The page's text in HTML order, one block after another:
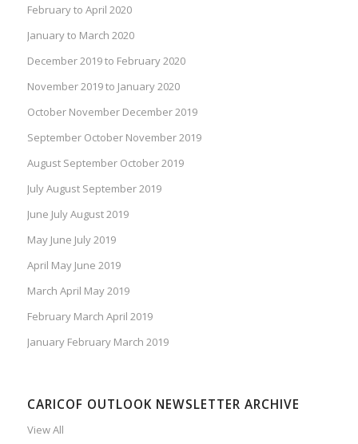
February to April 2020
January to March 2020
December 2019 to February 2020
November 2019 to January 2020
October November December 2019
September October November 2019
August September October 2019
July August September 2019
June July August 2019
May June July 2019
April May June 2019
March April May 2019
February March April 2019
January February March 2019
CARICOF OUTLOOK NEWSLETTER ARCHIVE
View All